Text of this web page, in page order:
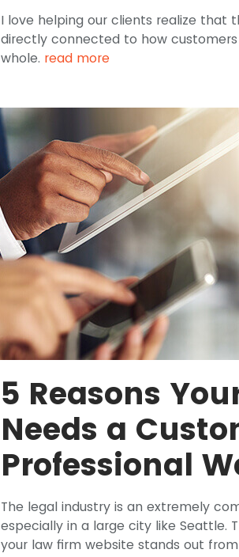
I love helping our clients realize that
directly connected to how
whole. read more
5 Reasons
Needs a
Professional
The legal industry is an extremely
especially in a large city like Seattle.
your law firm website stands out